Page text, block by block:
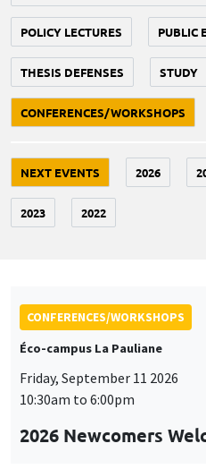
POLICY LECTURES PUBLIC
THESIS DEFENSES STUDY
CONFERENCES/WORKSHOPS
NEXT EVENTS 2026
2023 2022
CONFERENCES/WORKSHOPS
Éco-campus La Pauliane
Friday, September 11 2026
10:30am to 6:00pm
2026 Newcomers